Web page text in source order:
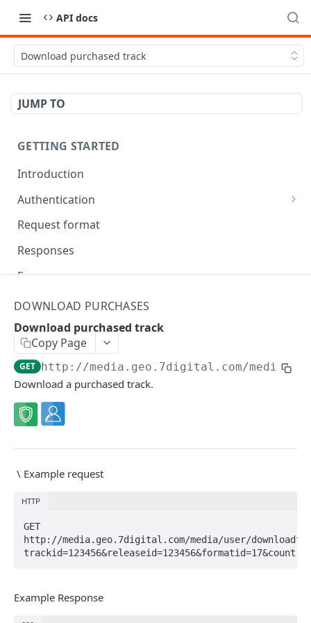
API docs
Download purchased track
JUMP TO
GETTING STARTED
Introduction
Authentication
OAuth Tool
Request format
Responses
Error responses
Eventual consistency
Caching API responses
Usage limits
Lists & paging
Image sizes
API status
About the Catalogue API
DOWNLOAD PURCHASES
Download purchased track
Copy Page
GET http://media.geo.7digital.com/media/
Download a purchased track.
\ Example request
HTTP
GET
http://media.geo.7digital.com/media/user/
Example Response